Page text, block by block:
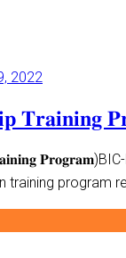
2022
𝐓𝐫𝐚𝐢𝐧𝐢𝐧𝐠
training program